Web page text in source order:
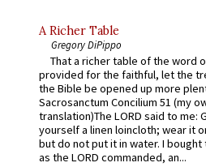
A Richer Table
Gregory DiPippo
That a richer table of the word
provided for the faithful, let the
the Bible be opened up more
Sacrosanctum Concilium 51 (my
translation)The LORD said to me:
yourself a linen loincloth; wear it
but do not put it in water. I
as the LORD commanded, an...